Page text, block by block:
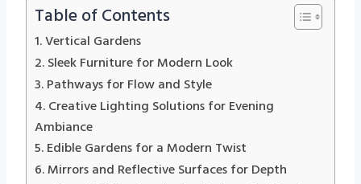
Table of Contents
1. Vertical Gardens
2. Sleek Furniture for Modern Look
3. Pathways for Flow and Style
4. Creative Lighting Solutions for Evening
Ambiance
5. Edible Gardens for a Modern Twist
6. Mirrors and Reflective Surfaces for Depth